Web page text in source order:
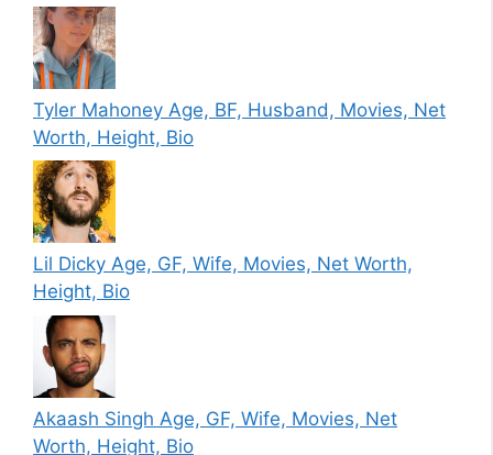
Tyler Mahoney Age, BF, Husband, Movies, Net
Worth, Height, Bio
Lil Dicky Age, GF, Wife, Movies, Net Worth,
Height, Bio
Akaash Singh Age, GF, Wife, Movies, Net
Worth, Height, Bio